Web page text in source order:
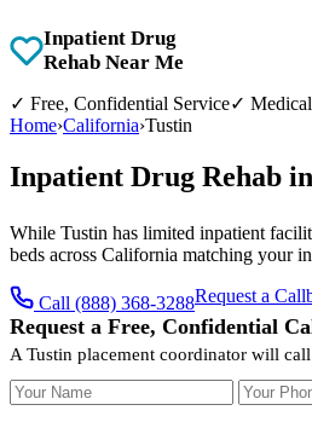
Inpatient Drug
Rehab Near Me
✓ Free, Confidential Service✓
Home›California›Tustin
Inpatient Drug Rehab
While Tustin has limited inpatient
beds across California matching your
Call (888) 368-3288Request a
Request a Free, Confidential
A Tustin placement coordinator will
Your Name Your